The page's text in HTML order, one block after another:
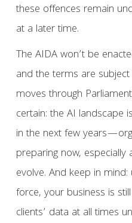
these offences remain
at a later time.
The AIDA won’t be
and the terms are
moves through
certain: the AI landscape
in the next few
preparing now,
evolve. And keep in
force, your business is
clients’ data at all times